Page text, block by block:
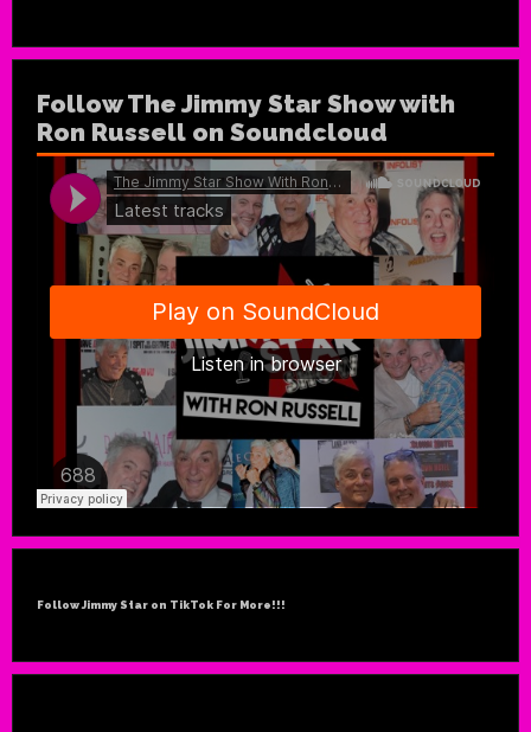
Follow The Jimmy Star Show with
Ron Russell on Soundcloud
Follow Jimmy Star on TikTok For More!!!